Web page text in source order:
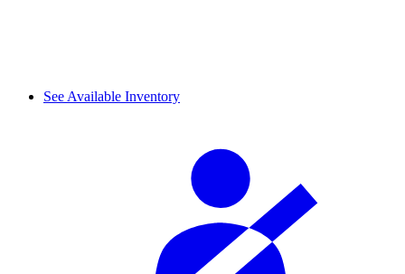
See Available Inventory